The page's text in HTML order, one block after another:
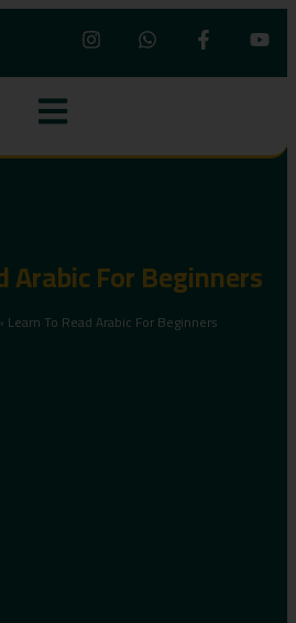
Arabic For Beginners
Learn To Read Arabic For Beginners